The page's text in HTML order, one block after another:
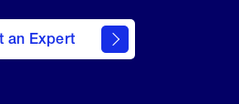
an Expert